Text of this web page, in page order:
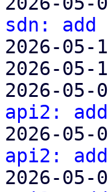
sdn: add
2026-
2026-
2026-
api2:
2026-
api2:
2026-